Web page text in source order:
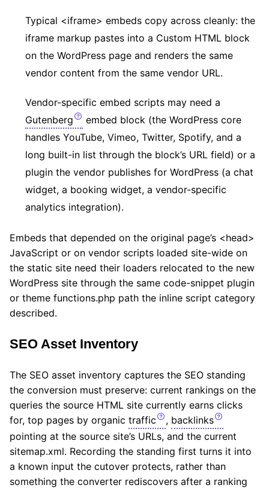
Typical <iframe> embeds copy across cleanly: the
iframe markup pastes into a Custom HTML block
on the WordPress page and renders the same
vendor content from the same vendor URL.
Vendor-specific embed scripts may need a
Gutenberg
embed block (the WordPress core
handles YouTube, Vimeo, Twitter, Spotify, and a
long built-in list through the block’s URL field) or a
plugin the vendor publishes for WordPress (a chat
widget, a booking widget, a vendor-specific
analytics integration).
Embeds that depended on the original page’s <head>
JavaScript or on vendor scripts loaded site-wide on
the static site need their loaders relocated to the new
WordPress site through the same code-snippet plugin
or theme functions.php path the inline script category
described.
SEO Asset Inventory
The SEO asset inventory captures the SEO standing
the conversion must preserve: current rankings on the
queries the source HTML site currently earns clicks
for, top pages by organic traffic , backlinks
pointing at the source site’s URLs, and the current
sitemap.xml. Recording the standing first turns it into
a known input the cutover protects, rather than
something the converter rediscovers after a ranking